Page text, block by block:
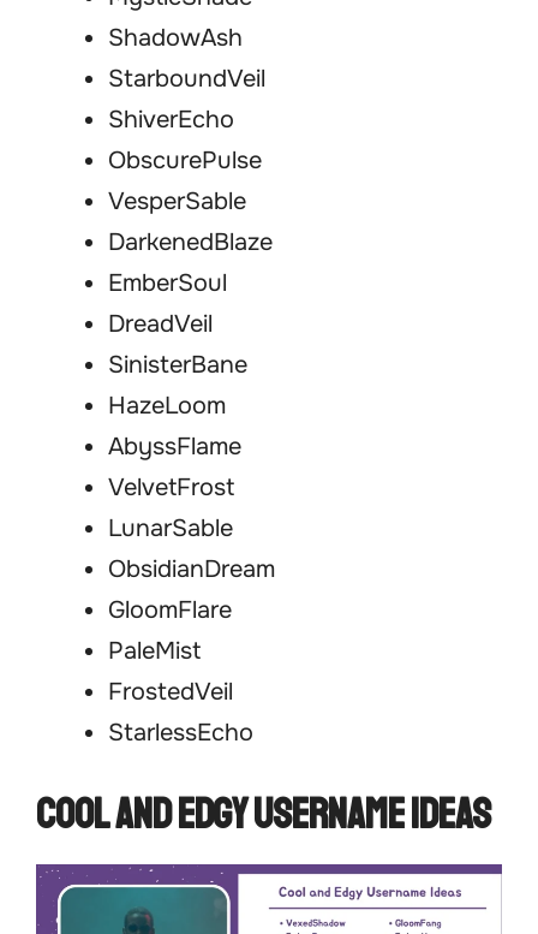
ShadowAsh
StarboundVeil
ShiverEcho
ObscurePulse
VesperSable
DarkenedBlaze
EmberSoul
DreadVeil
SinisterBane
HazeLoom
AbyssFlame
VelvetFrost
LunarSable
ObsidianDream
GloomFlare
PaleMist
FrostedVeil
StarlessEcho
Cool and Edgy Username Ideas